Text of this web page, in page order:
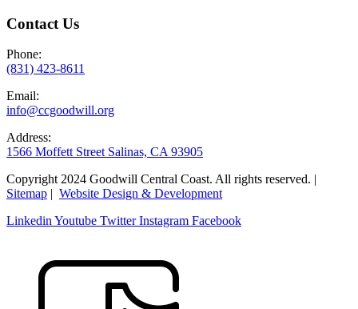
Contact Us
Phone:
(831) 423-8611
Email:
info@ccgoodwill.org
Address:
1566 Moffett Street Salinas, CA 93905
Copyright 2024 Goodwill Central Coast. All rights reserved. |
Sitemap | Website Design & Development
LinkedinYoutube Twitter Instagram Facebook